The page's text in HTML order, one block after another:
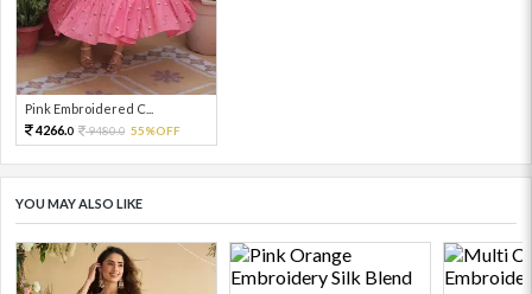
Pink Embroidered C...
4266.0 9480.0 55%OFF
YOU MAY ALSO LIKE